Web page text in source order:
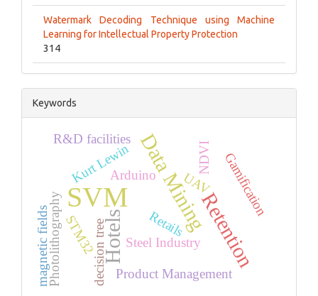
Watermark Decoding Technique using Machine
Learning for Intellectual Property Protection
314
Keywords
SVM Data Mining
Hotels Retention
Arduino UAV
NDVI
Product Management
Steel Industry
Photolithography
Gamification
decision tree Retails
Kurt Lewin
STM32
magnetic fields
R&D facilities